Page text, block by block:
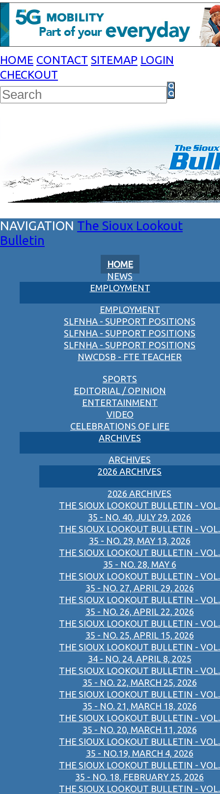
HOME CONTACT SITEMAP LOGIN
CHECKOUT
The Sioux Lookout
Bulletin
HOME
NEWS
EMPLOYMENT
EMPLOYMENT
SLFNHA - SUPPORT POSITIONS
SLFNHA - SUPPORT POSITIONS
SLFNHA - SUPPORT POSITIONS
NWCDSB - FTE TEACHER
SPORTS
EDITORIAL / OPINION
ENTERTAINMENT
VIDEO
CELEBRATIONS OF LIFE
ARCHIVES
ARCHIVES
2026 ARCHIVES
2026 ARCHIVES
THE SIOUX LOOKOUT BULLETIN - VOL.
35 - NO. 40, JULY 29, 2026
THE SIOUX LOOKOUT BULLETIN - VOL.
35 - NO. 29, MAY 13, 2026
THE SIOUX LOOKOUT BULLETIN - VOL.
35 - NO. 28, MAY 6
THE SIOUX LOOKOUT BULLETIN - VOL.
35 - NO. 27, APRIL 29, 2026
THE SIOUX LOOKOUT BULLETIN - VOL.
35 - NO. 26, APRIL 22, 2026
THE SIOUX LOOKOUT BULLETIN - VOL.
35 - NO. 25, APRIL 15, 2026
THE SIOUX LOOKOUT BULLETIN - VOL.
34 - NO. 24, APRIL 8, 2025
THE SIOUX LOOKOUT BULLETIN - VOL.
35 - NO. 22, MARCH 25, 2026
THE SIOUX LOOKOUT BULLETIN - VOL.
35 - NO. 21, MARCH 18, 2026
THE SIOUX LOOKOUT BULLETIN - VOL.
35 - NO. 20, MARCH 11, 2026
THE SIOUX LOOKOUT BULLETIN - VOL.
35 - NO.19, MARCH 4, 2026
THE SIOUX LOOKOUT BULLETIN - VOL.
35 - NO. 18, FEBRUARY 25, 2026
THE SIOUX LOOKOUT BULLETIN - VOL.